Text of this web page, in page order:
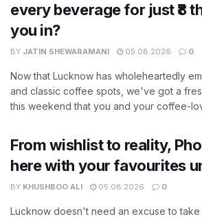
every beverage for just ₹8
you in?
BY JATIN SHEWARAMANI 05.08.2026 0
Now that Lucknow has wholeheartedly
and classic coffee spots, we've got a
this weekend that you and your coffee-
From wishlist to reality,
here with your favourites
BY KHUSHBOO ALI 05.08.2026 0
Lucknow doesn't need an excuse to